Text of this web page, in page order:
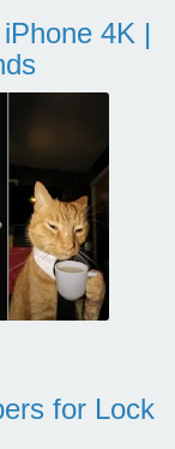
4K |
for Lock